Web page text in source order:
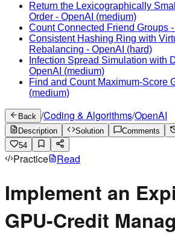
Return the Lexicographically
Order - OpenAI (medium)
Count Connected Friend Groups -
Consistent Hashing Ring with
Rebalancing - OpenAI (hard)
Infection Spread Simulation with
OpenAI (medium)
Find and Count Maximum-Score
(medium)
Back /Coding & Algorithms/OpenAI
Description Solution Comments
54
Practice Read
Implement an
GPU-Credit